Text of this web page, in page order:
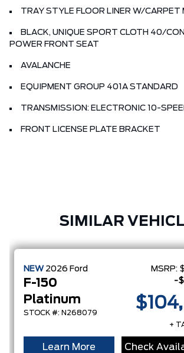
TRAY STYLE FLOOR LINER W/CARPET
BLACK, UNIQUE SPORT CLOTH 40/
POWER FRONT SEAT
AVALANCHE
EQUIPMENT GROUP 401A STANDARD
TRANSMISSION: ELECTRONIC 10-
FRONT LICENSE PLATE BRACKET
SIMILAR
NEW 2026 Ford
F-150
Platinum
STOCK #: N268079
MSRP:
-
+
Learn More Check